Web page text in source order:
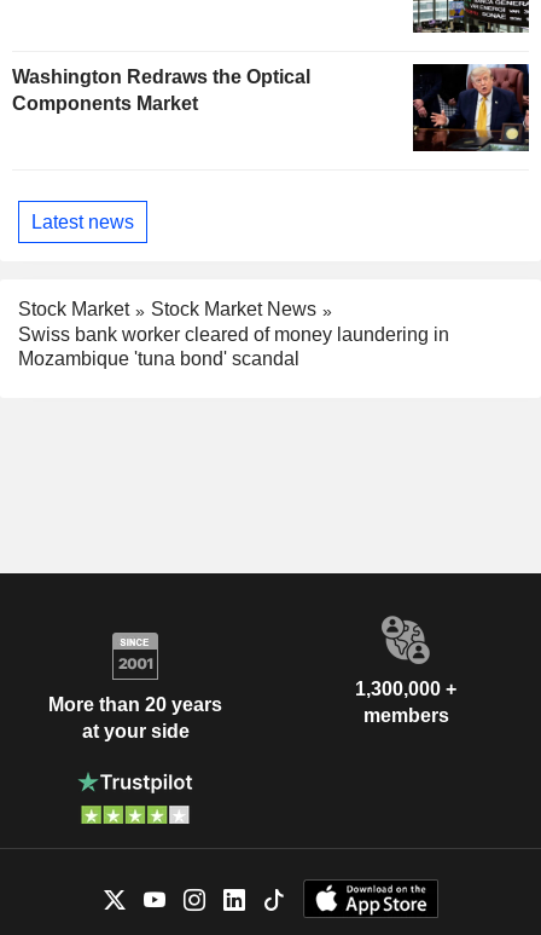
Washington Redraws the Optical
Components Market
Latest news
Stock Market
Stock Market News
Swiss bank worker cleared of money laundering in
Mozambique 'tuna bond' scandal
More than 20 years
at your side
1,300,000 +
members